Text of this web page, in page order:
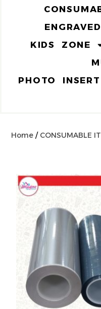
KIDS ZONE
PHOTO
Home / CONSUMABLE